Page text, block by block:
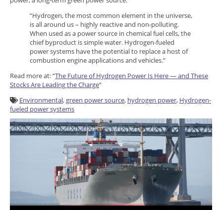
“Hydrogen, the most common element in the universe,
is all around us – highly reactive and non-polluting.
When used as a power source in chemical fuel cells, the
chief byproduct is simple water. Hydrogen-fueled
power systems have the potential to replace a host of
combustion engine applications and vehicles.”
Read more at: “The Future of Hydrogen Power Is Here — and These
Stocks Are Leading the Charge“
Environmental,green power source, hydrogen power, Hydrogen-
fueled power systems